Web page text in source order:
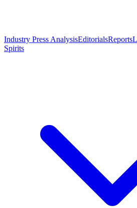
Industry Press AnalysisEditorialsReports
Spirits